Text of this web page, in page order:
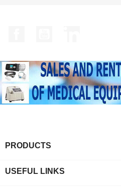
PRODUCTS
USEFUL LINKS